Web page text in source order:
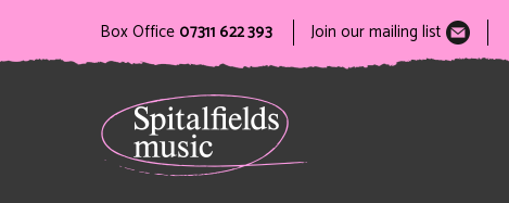
Box Office 07311 622 393 Join our mailing list